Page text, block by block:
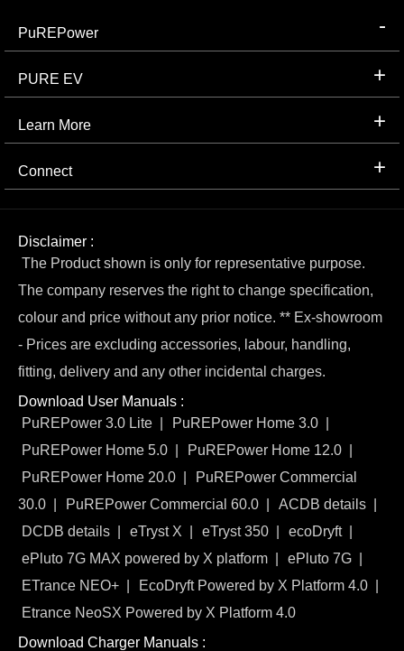
PuREPower
PURE EV
Learn More
Connect
Disclaimer :
The Product shown is only for representative purpose.
The company reserves the right to change specification,
colour and price without any prior notice. ** Ex-showroom
- Prices are excluding accessories, labour, handling,
fitting, delivery and any other incidental charges.
Download User Manuals :
PuREPower 3.0 Lite
PuREPower Home 3.0
PuREPower Home 5.0
PuREPower Home 12.0
PuREPower Home 20.0
PuREPower Commercial
30.0
PuREPower Commercial 60.0
ACDB details
DCDB details
eTryst X eTryst 350
ecoDryft
ePluto 7G MAX powered by X platform
ePluto 7G
ETrance NEO+
EcoDryft Powered by X Platform 4.0
Etrance NeoSX Powered by X Platform 4.0
Download Charger Manuals :